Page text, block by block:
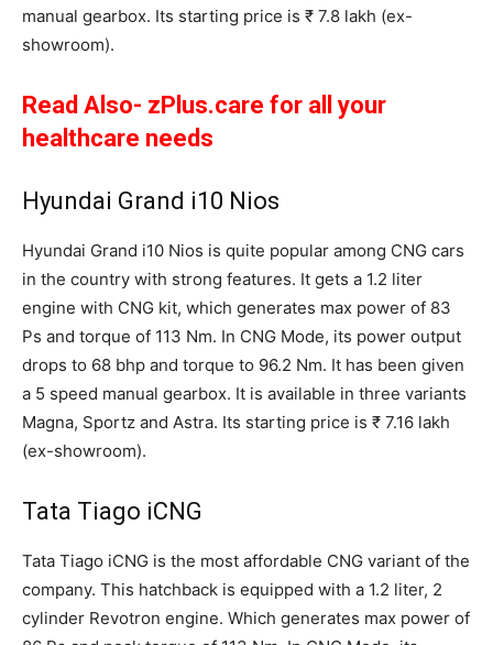
manual gearbox. Its starting price is ₹ 7.8 lakh (ex-
showroom).
Read Also- zPlus.care for all your
healthcare needs
Hyundai Grand i10 Nios
Hyundai Grand i10 Nios is quite popular among CNG cars
in the country with strong features. It gets a 1.2 liter
engine with CNG kit, which generates max power of 83
Ps and torque of 113 Nm. In CNG Mode, its power output
drops to 68 bhp and torque to 96.2 Nm. It has been given
a 5 speed manual gearbox. It is available in three variants
Magna, Sportz and Astra. Its starting price is ₹ 7.16 lakh
(ex-showroom).
Tata Tiago iCNG
Tata Tiago iCNG is the most affordable CNG variant of the
company. This hatchback is equipped with a 1.2 liter, 2
cylinder Revotron engine. Which generates max power of